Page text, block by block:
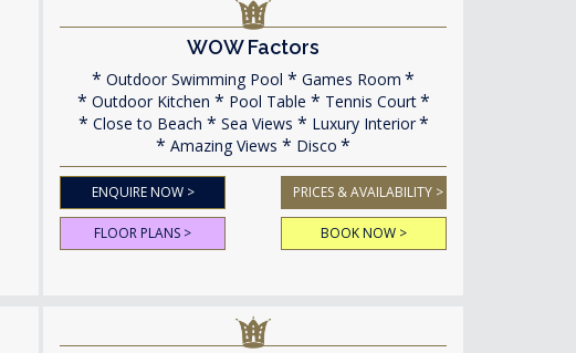
WOW Factors
Outdoor Swimming Pool
Games Room
Outdoor Kitchen
Pool Table
Tennis Court
Close to Beach
Sea Views
Luxury Interior
Amazing Views
Disco
ENQUIRE NOW > PRICES & AVAILABILITY >
FLOOR PLANS > BOOK NOW >